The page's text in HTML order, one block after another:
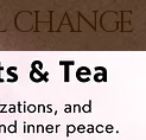
CHANGE